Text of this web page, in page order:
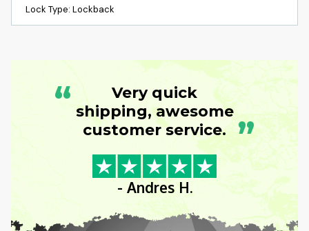
Lock Type: Lockback
“
Very quick
shipping, awesome
customer service. ”
- Andres H.